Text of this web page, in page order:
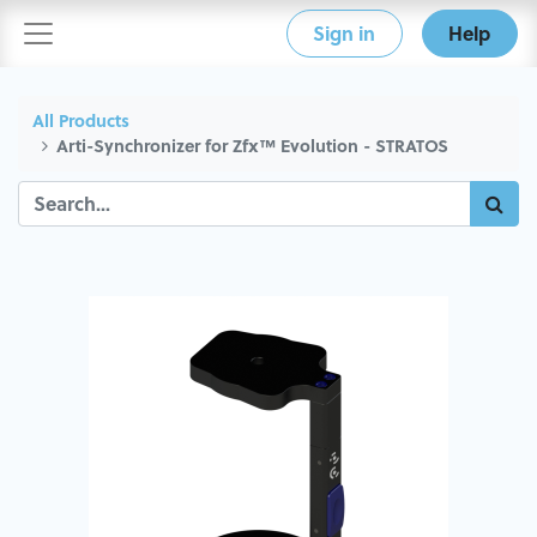
Sign in Help
All Products
Arti-Synchronizer for Zfx™ Evolution - STRATOS